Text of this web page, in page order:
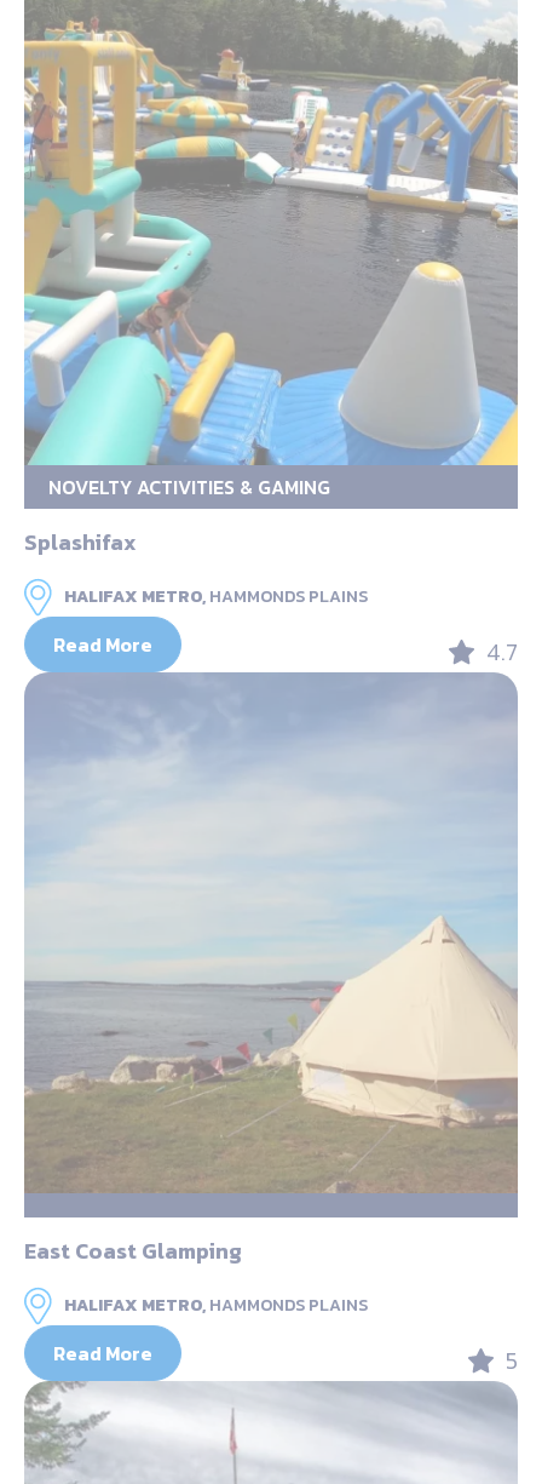
NOVELTY ACTIVITIES & GAMING
Splashifax
HALIFAX METRO,HAMMONDS PLAINS
Read More 4.7
East Coast Glamping
HALIFAX METRO,HAMMONDS PLAINS
Read More 5